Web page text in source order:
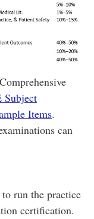
Items.
can
run the practice
certification.